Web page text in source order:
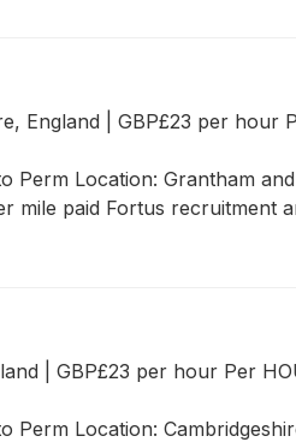
England |GBP£23 per hour
Perm Location: Grantham
mile paid Fortus recruitment
|GBP£23 per hour Per
Perm Location: